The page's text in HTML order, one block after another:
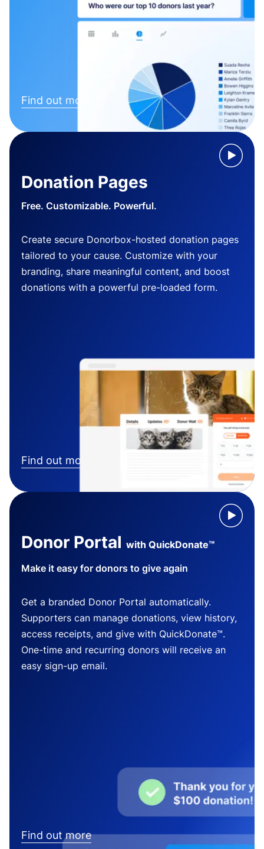
Find out more
Donation Pages
Free. Customizable. Powerful.
Create secure Donorbox-hosted donation pages
tailored to your cause. Customize with your
branding, share meaningful content, and boost
donations with a powerful pre-loaded form.
Find out more
Donor Portal with QuickDonate™
Make it easy for donors to give again
Get a branded Donor Portal automatically.
Supporters can manage donations, view history,
access receipts, and give with QuickDonate™.
One-time and recurring donors will receive an
easy sign-up email.
Find out more